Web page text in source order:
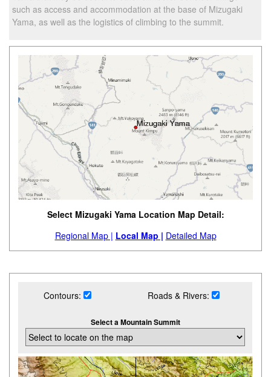
such as access and accommodation at the base of Mizugaki
Yama, as well as the logistics of climbing to the summit.
Select Mizugaki Yama Location Map Detail:
Regional Map | Local Map | Detailed Map
Contours: Roads & Rivers:
Select a Mountain Summit